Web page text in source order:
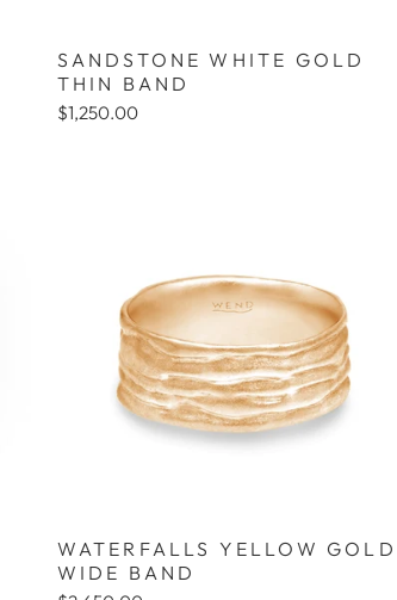
SANDSTONE WHITE GOLD
THIN BAND
$1,250.00
WATERFALLS YELLOW GOLD
WIDE BAND